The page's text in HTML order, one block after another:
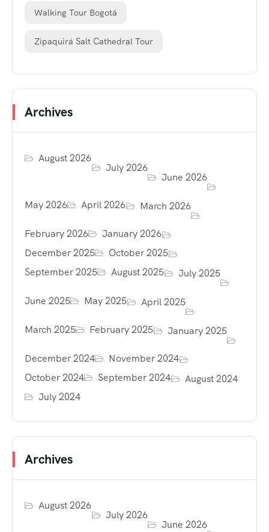
Walking Tour Bogotá
Zipaquirá Salt Cathedral Tour
Archives
August 2026
July 2026
June 2026
May 2026 April 2026 March 2026
February 2026
January 2026
December 2025
October 2025
September 2025
August 2025 July 2025
June 2025 May 2025 April 2025
March 2025 February 2025 January 2025
December 2024
November 2024
October 2024
September 2024
August 2024
July 2024
Archives
August 2026
July 2026
June 2026